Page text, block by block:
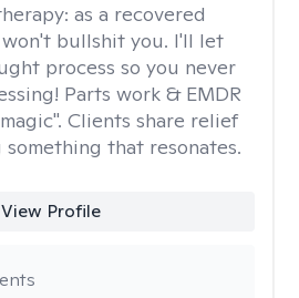
as a recovered
won't bullshit you. I'll let
process so you never
Parts work & EMDR
Clients share relief
that resonates.
View Profile